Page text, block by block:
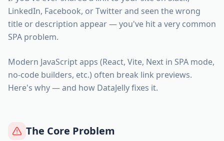
LinkedIn, Facebook, or Twitter and seen the wrong
title or description appear — you've hit a very common
SPA problem.
Modern JavaScript apps (React, Vite, Next in SPA mode,
no-code builders, etc.) often break link previews.
Here's why — and how DataJelly fixes it.
The Core Problem